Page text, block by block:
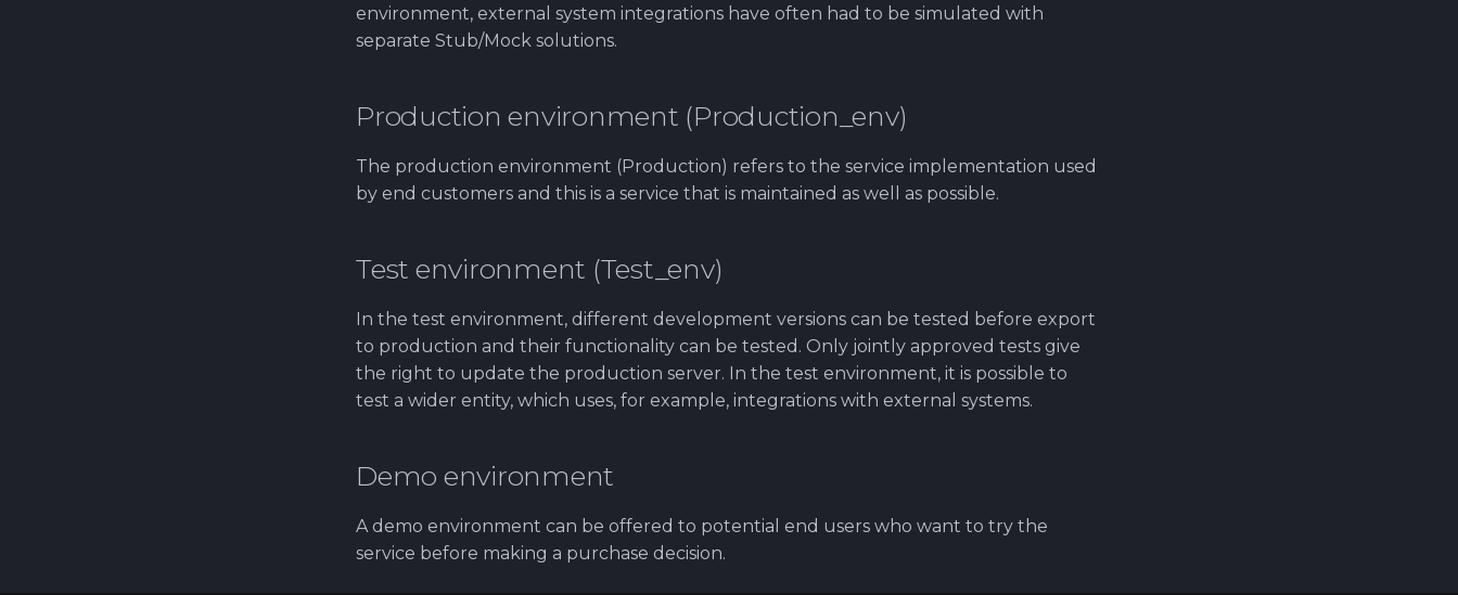
environment, external system integrations have often had to be simulated with
separate Stub/Mock solutions.
Production environment (Production_env)
The production environment (Production) refers to the service implementation used
by end customers and this is a service that is maintained as well as possible.
Test environment (Test_env)
In the test environment, different development versions can be tested before export
to production and their functionality can be tested. Only jointly approved tests give
the right to update the production server. In the test environment, it is possible to
test a wider entity, which uses, for example, integrations with external systems.
Demo environment
A demo environment can be offered to potential end users who want to try the
service before making a purchase decision.